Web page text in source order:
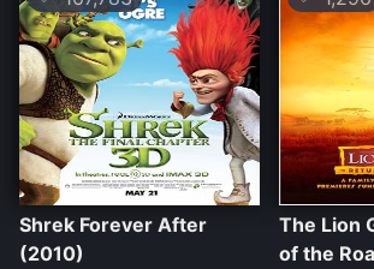
Shrek Forever After
(2010)
The Lion
of the